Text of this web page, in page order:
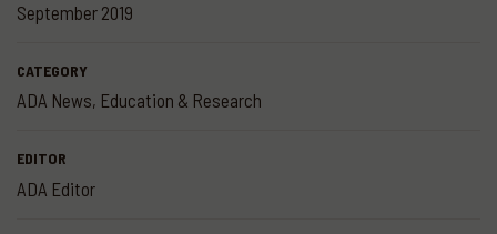
September 2019
CATEGORY
ADA News, Education & Research
EDITOR
ADA Editor